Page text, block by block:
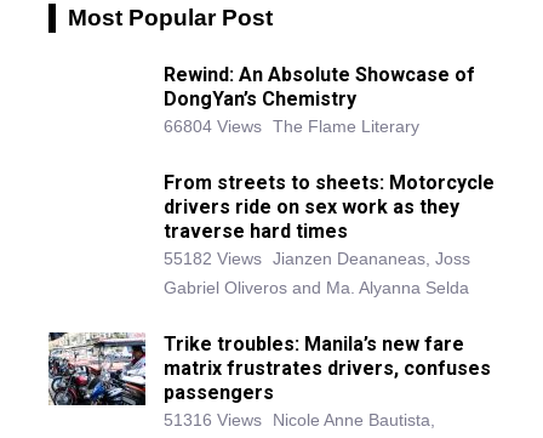
Most Popular Post
Rewind: An Absolute Showcase of
DongYan’s Chemistry
66804 Views The Flame Literary
From streets to sheets: Motorcycle
drivers ride on sex work as they
traverse hard times
55182 Views Jianzen Deananeas, Joss
Gabriel Oliveros and Ma. Alyanna Selda
Trike troubles: Manila’s new fare
matrix frustrates drivers, confuses
passengers
51316 Views
Nicole Anne Bautista,